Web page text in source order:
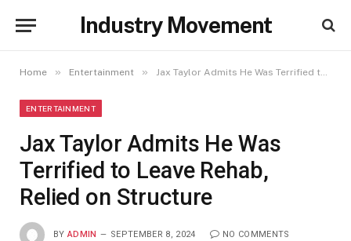
Industry Movement
Home » Entertainment » Jax Taylor Admits He Was Terrified to Leave Rehab, Relied on Structure
ENTERTAINMENT
Jax Taylor Admits He Was
Terrified to Leave Rehab,
Relied on Structure
BY ADMIN SEPTEMBER 8, 2024 NO COMMENTS